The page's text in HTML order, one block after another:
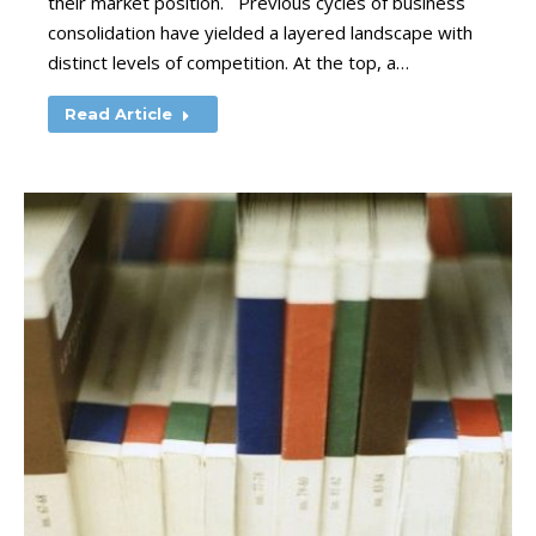
consolidation have yielded a layered landscape with
distinct levels of competition. At the top, a…
Read Article